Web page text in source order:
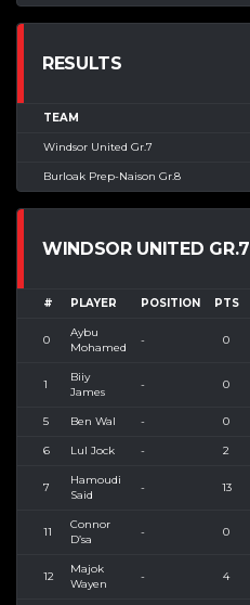
RESULTS
TEAM
Windsor United Gr.7
Burloak Prep-Naison Gr.8
WINDSOR UNITED GR.7
# PLAYER POSITION PTS
0
Aybu
Mohamed
- 0
1
Biiy
James
- 0
5 Ben Wal - 0
6 Lul Jock - 2
7
Hamoudi
Said
- 13
11
Connor
D’sa
- 0
12
Majok
Wayen
- 4